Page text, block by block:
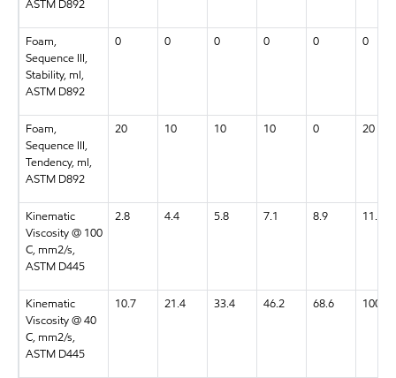
ASTM D892
Foam,
Sequence III,
Stability, ml,
ASTM D892
0 0 0 0 0 0
Foam,
Sequence III,
Tendency, ml,
ASTM D892
20 10 10 10 0 20
Kinematic
Viscosity @ 100
C, mm2/s,
ASTM D445
2.8 4.4 5.8 7.1 8.9 11.9
Kinematic
Viscosity @ 40
C, mm2/s,
ASTM D445
10.7 21.4 33.4 46.2 68.6 100.2